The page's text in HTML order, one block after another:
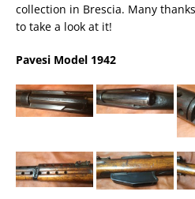
collection in Brescia. Many
to take a look at it!
Pavesi Model 1942